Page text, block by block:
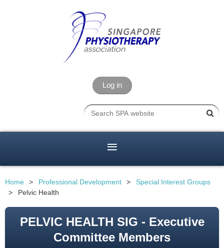
Log in
Home Professional Development
Special Interest Groups
Pelvic Health
PELVIC HEALTH SIG - Executive
Committee Members